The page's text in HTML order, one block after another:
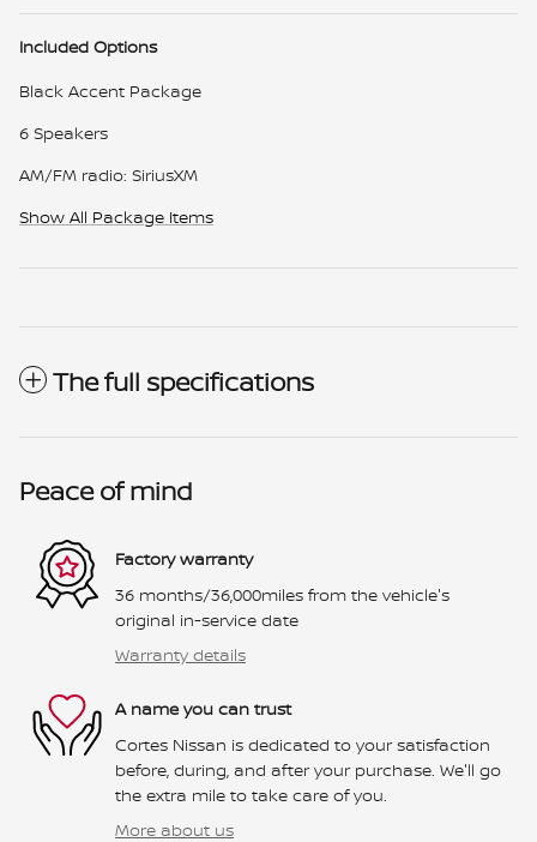
Included Options
Black Accent Package
6 Speakers
AM/FM radio: SiriusXM
Show All Package Items
The full specifications
Peace of mind
Factory warranty
36 months/36,000miles from the vehicle's
original in-service date
Warranty details
A name you can trust
Cortes Nissan is dedicated to your satisfaction
before, during, and after your purchase. We'll go
the extra mile to take care of you.
More about us